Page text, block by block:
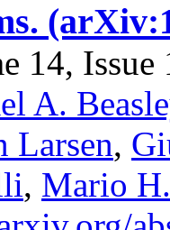
14,
A.
Larsen,
, Mario